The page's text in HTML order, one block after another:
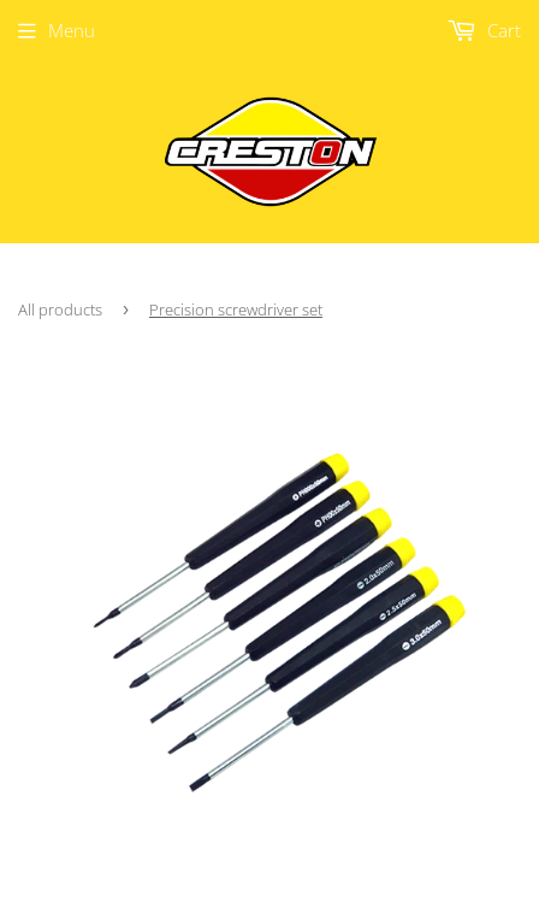
Menu Cart
All products › Precision screwdriver set